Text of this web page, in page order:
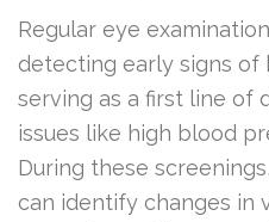
Regular eye
detecting early signs
serving as a first line of
issues like high blood
During these
can identify changes in